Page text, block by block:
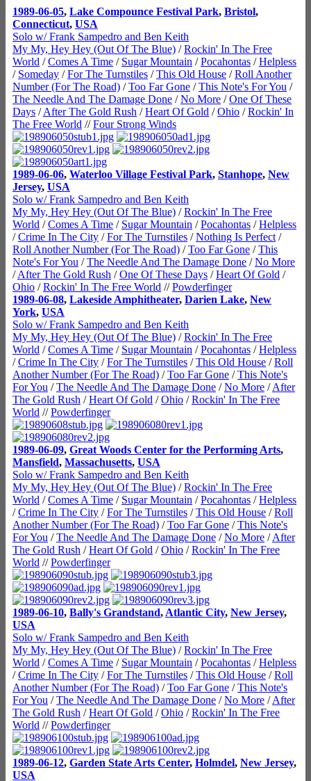
1989-06-05, Lake Compounce Festival Park, Bristol,
Connecticut, USA
Solo w/ Frank Sampedro and Ben Keith
My My, Hey Hey (Out Of The Blue) /Rockin' In The Free
World /Comes A Time / Sugar Mountain /Pocahontas /Helpless
/ Someday /For The Turnstiles /This Old House /Roll Another
Number (For The Road) /Too Far Gone /This Note's For You /
The Needle And The Damage Done /No More /One Of These
Days /After The Gold Rush /Heart Of Gold /Ohio /Rockin' In
The Free World //Four Strong Winds
1989-06-06, Waterloo Village Festival Park, Stanhope, New
Jersey, USA
Solo w/ Frank Sampedro and Ben Keith
My My, Hey Hey (Out Of The Blue) /Rockin' In The Free
World /Comes A Time / Sugar Mountain /Pocahontas /Helpless
/Crime In The City /For The Turnstiles /Nothing Is Perfect /
Roll Another Number (For The Road) /Too Far Gone /This
Note's For You /The Needle And The Damage Done /No More
/After The Gold Rush /One Of These Days /Heart Of Gold /
Ohio /Rockin' In The Free World //Powderfinger
1989-06-08, Lakeside Amphitheater, Darien Lake, New
York, USA
Solo w/ Frank Sampedro and Ben Keith
My My, Hey Hey (Out Of The Blue) /Rockin' In The Free
World /Comes A Time / Sugar Mountain /Pocahontas /Helpless
/Crime In The City /For The Turnstiles /This Old House /Roll
Another Number (For The Road) /Too Far Gone /This Note's
For You /The Needle And The Damage Done /No More /After
The Gold Rush /Heart Of Gold /Ohio /Rockin' In The Free
World //Powderfinger
1989-06-09, Great Woods Center for the Performing Arts,
Mansfield, Massachusetts, USA
Solo w/ Frank Sampedro and Ben Keith
My My, Hey Hey (Out Of The Blue) /Rockin' In The Free
World /Comes A Time / Sugar Mountain /Pocahontas /Helpless
/Crime In The City /For The Turnstiles /This Old House /Roll
Another Number (For The Road) /Too Far Gone /This Note's
For You /The Needle And The Damage Done /No More /After
The Gold Rush /Heart Of Gold /Ohio /Rockin' In The Free
World //Powderfinger
1989-06-10, Bally's Grandstand, Atlantic City, New Jersey,
USA
Solo w/ Frank Sampedro and Ben Keith
My My, Hey Hey (Out Of The Blue) /Rockin' In The Free
World /Comes A Time / Sugar Mountain /Pocahontas /Helpless
/Crime In The City /For The Turnstiles /This Old House /Roll
Another Number (For The Road) /Too Far Gone /This Note's
For You /The Needle And The Damage Done /No More /After
The Gold Rush /Heart Of Gold /Ohio /Rockin' In The Free
World //Powderfinger
1989-06-12, Garden State Arts Center, Holmdel, New Jersey,
USA